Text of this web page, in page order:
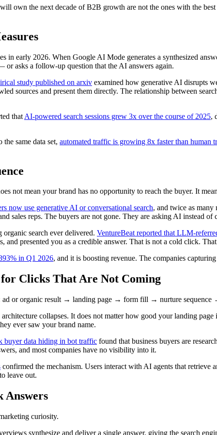
own the next decade of B2B growth are not the ones with the
in early 2026. When Google AI Mode generates a synthesized
or asks a follow-up question that the AI answers again.
study published on arxiv examined how generative AI disrupts
sources and present them directly. The relationship between
that AI-powered search sessions grew 3x over the course of 2025,
same data set, automated traffic is growing 8x faster than human
not mean your brand has no opportunity to reach the buyer. It
now use generative AI or conversational search, and twice as
sales reps. The buyers are not gone. They are asking AI instead
search ever delivered. VentureBeat reported that LLM-
and presented you as a credible answer. That is not a cold click.
in Q1 2026, and it is boosting revenue. The companies
Clicks That Are Not Coming
or organic result → landing page → form fill → nurture sequence
collapses. It does not matter how good your landing
ever saw your brand name.
buyer data hiding in bot traffic found that business buyers are
and most companies have no visibility into it.
confirmed the mechanism. Users interact with AI agents that retrieve
leave out.
Answers
curiosity.
synthesize and deliver a single answer, giving the search